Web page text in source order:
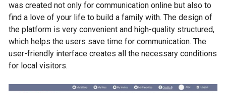
was created not only for communication online but also to
find a love of your life to build a family with. The design of
the platform is very convenient and high-quality structured,
which helps the users save time for communication. The
user-friendly interface creates all the necessary conditions
for local visitors.